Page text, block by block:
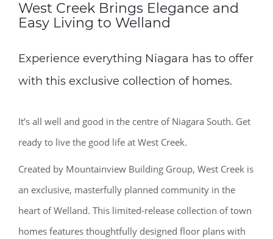
West Creek Brings Elegance and
Easy Living to Welland
Experience everything Niagara has to offer
with this exclusive collection of homes.
It’s all well and good in the centre of Niagara South. Get
ready to live the good life at West Creek.
Created by Mountainview Building Group, West Creek is
an exclusive, masterfully planned community in the
heart of Welland. This limited-release collection of town
homes features thoughtfully designed floor plans with